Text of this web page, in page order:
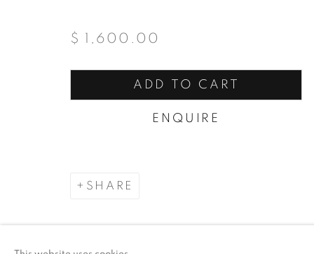
$ 1,600.00
ADD TO CART
ENQUIRE
SHARE